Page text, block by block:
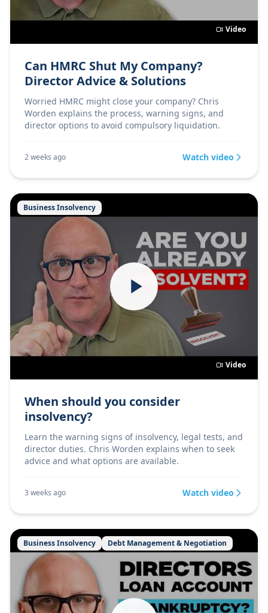
Video
Can HMRC Shut My Company?
Director Advice & Solutions
Worried HMRC might close your company? Chris
Worden explains the process, warning signs, and
director options to avoid compulsory liquidation.
2 weeks ago Watch video
Business Insolvency
Video
When should you consider
insolvency?
Learn the warning signs of insolvency, legal tests, and
director duties. Chris Worden explains when to seek
advice and what options are available.
3 weeks ago Watch video
Business Insolvency Debt Management & Negotiation